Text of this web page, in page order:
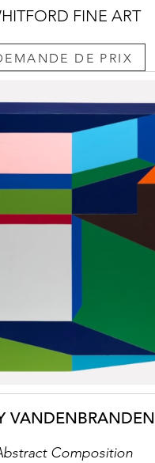
FINE ART
DE PRIX
VANDENBRANDEN
Composition